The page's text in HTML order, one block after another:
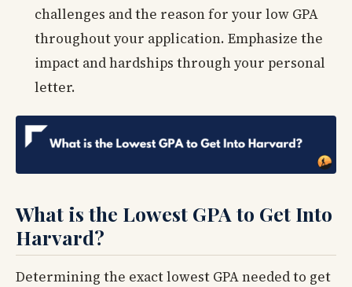
challenges and the reason for your low GPA
throughout your application. Emphasize the
impact and hardships through your personal
letter.
What is the Lowest GPA to Get Into
Harvard?
Determining the exact lowest GPA needed to get